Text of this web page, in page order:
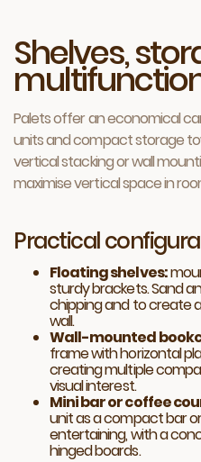
Shelves,
Palets offer an economical
units and compact storage
vertical stacking or wall
maximise vertical space in
Practical
Floating shelves:
sturdy brackets. Sand
chipping and to create
wall.
Wall-mounted
frame with horizontal
creating multiple
visual interest.
Mini bar or coffee
unit as a compact bar
entertaining, with a
hinged boards.